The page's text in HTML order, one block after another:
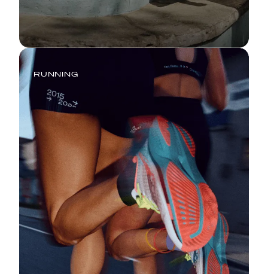
RUNNING
The Real Race: You vs. Your
Digestive System